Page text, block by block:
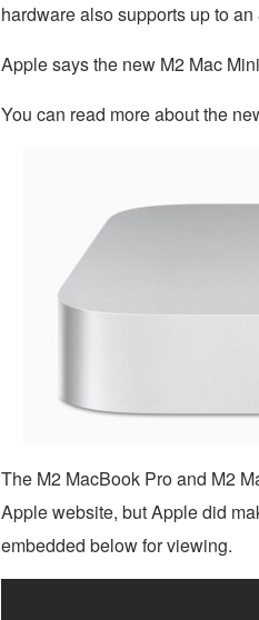
hardware also supports up to
Apple says the new M2 Mac
You can read more about the
The M2 MacBook Pro and M2
Apple website, but Apple did
embedded below for viewing.